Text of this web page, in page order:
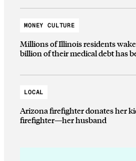
MONEY CULTURE
Millions of Illinois residents
billion of their medical debt has
LOCAL
Arizona firefighter donates her
firefighter—her husband